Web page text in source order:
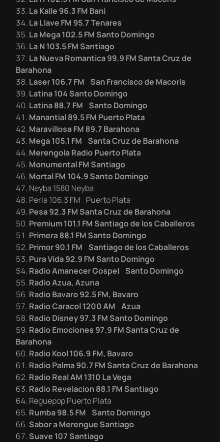
La Kalle 96.3 FM Bani
La Llave FM 95.7 Tenares
La Mega 102.5 FM Santo Domingo
La N 103.5 FM Santiago
La Nueva Romantica 99.9 FM Santa Cruz de
Barahona
Laser 106.7 FM San Francisco de Macoris
Latina 104 Santo Domingo
Latina 88.7 FM Santo Domingo
Manantial 89.5 FM Puerto Plata
Maravillosa FM 89.7 Barahona
Mega 105.1 FM Santa Cruz de Barahona
Merengola Radio Puerto Plata
Monumental FM Santiago
Mortal FM 104.9 Santo Domingo
Neyba 1580 Neyba
Perla 106.3 FM Puerto Plata
Pesa 92.3 FM Santa Cruz de Barahona
Premium 101.1 FM Santiago de los Caballeros
Primera 88.1 FM Santo Domingo
Primor 90.1 FM Santiago de los Caballeros
Pura Vida 92.9 FM Santo Domingo
Radio Amanecer Gospel Santo Domingo
Radio Azua, Azuna
Radio Bavaro 92.5 FM, Bavaro
Radio Caracol 1200 AM Azua
Radio Disney 97.3 FM Santo Domingo
Radio Emociones 97.9 FM Santa Cruz de
Barahona
Radio Kool 106.9 FM, Bavaro
Radio Palma 90.7 FM Santa Cruz de Barahona
Radio Real AM 1310 La Vega
Radio Revelacion 88.1 FM Santiago
Reguepop Puerto Plata
Rumba 98.5 FM Santo Domingo
Sabor a Merengue Santiago
Suave 107 Santiago